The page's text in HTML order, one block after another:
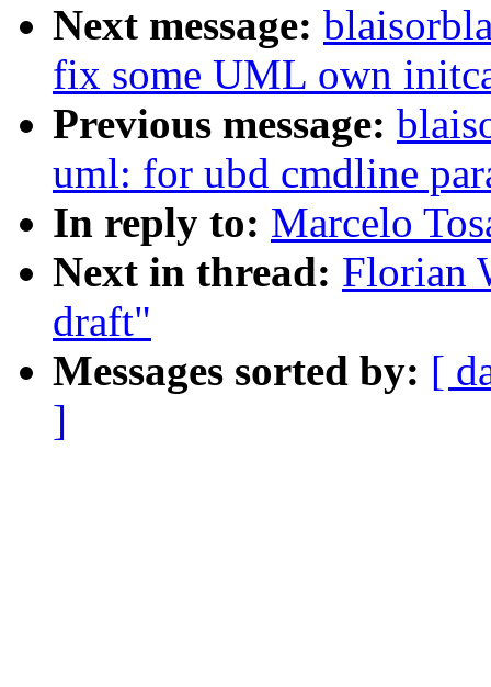
Next message:
fix some UML own
Previous message:
uml: for ubd cmdline
In reply to: Marcelo
Next in thread: Florian
draft"
Messages sorted by: [
]